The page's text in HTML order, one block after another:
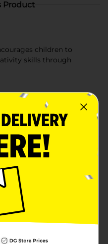
Product
children to
skills through
gifts
L x 5.25” W x 1.75” H
and stylish Ukulele is
right chord with
weight and portability
learn on the go.
– Small parts. Not for